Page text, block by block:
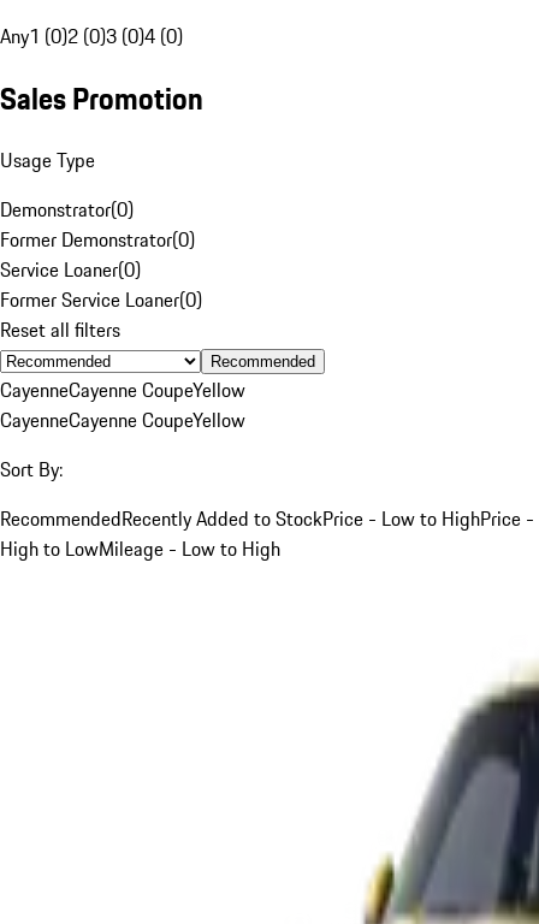
Any1 (0)2 (0)3 (0)4 (0)
Sales Promotion
Usage Type
Demonstrator(0)
Former Demonstrator(0)
Service Loaner(0)
Former Service Loaner(0)
Reset all filters
Recommended
CayenneCayenne CoupeYellow
CayenneCayenne CoupeYellow
Sort By:
RecommendedRecently Added to StockPrice - Low to HighPrice -
High to LowMileage - Low to High